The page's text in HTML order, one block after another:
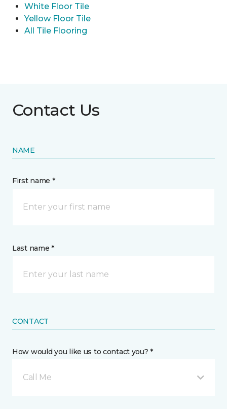
White Floor Tile
Yellow Floor Tile
All Tile Flooring
Contact Us
NAME
First name *
Last name *
CONTACT
How would you like us to contact you? *
Call Me